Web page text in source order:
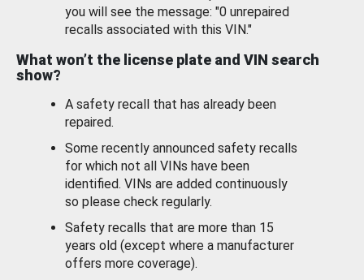
you will see the message: "0 unrepaired
recalls associated with this VIN."
What won’t the license plate and VIN search
show?
A safety recall that has already been
repaired.
Some recently announced safety recalls
for which not all VINs have been
identified. VINs are added continuously
so please check regularly.
Safety recalls that are more than 15
years old (except where a manufacturer
offers more coverage).